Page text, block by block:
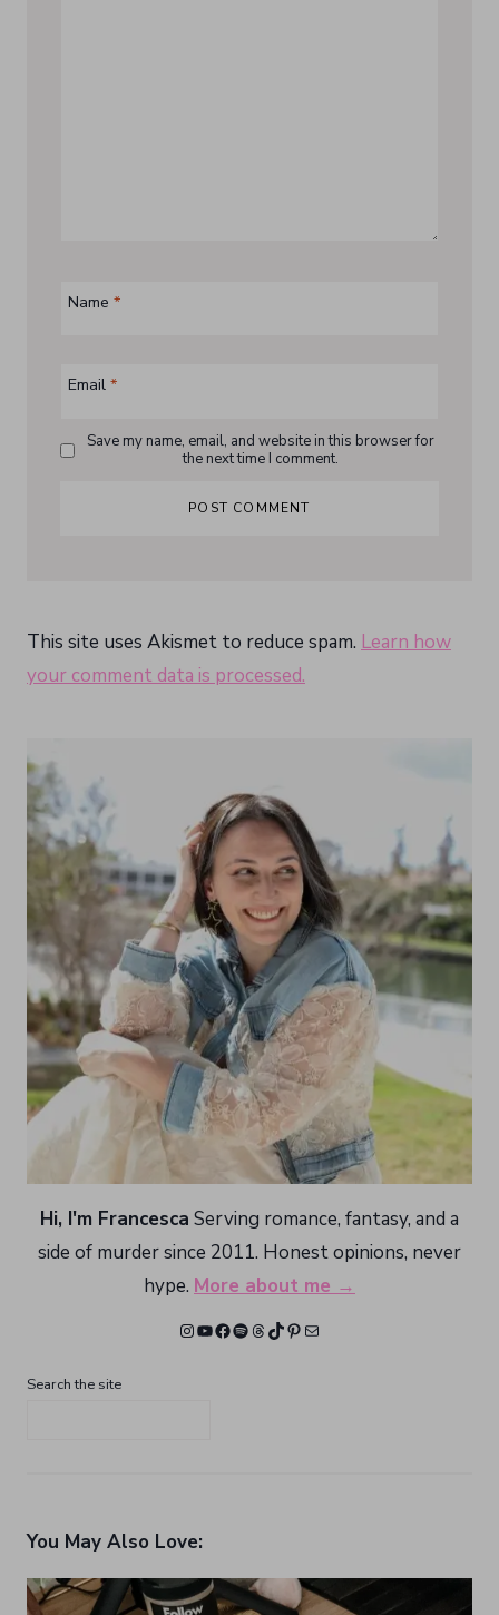
Name*
Email*
Save my name, email, and website in this browser for
the next time I comment.
This site uses Akismet to reduce spam. Learn how
your comment data is processed.
Hi, I'm Francesca Serving romance, fantasy, and a
side of murder since 2011. Honest opinions, never
hype. More about me →
Instagram
YouTube
Facebook
Spotify
Threads
TikTok
Pinterest
Mail
Search the site
You May Also Love: